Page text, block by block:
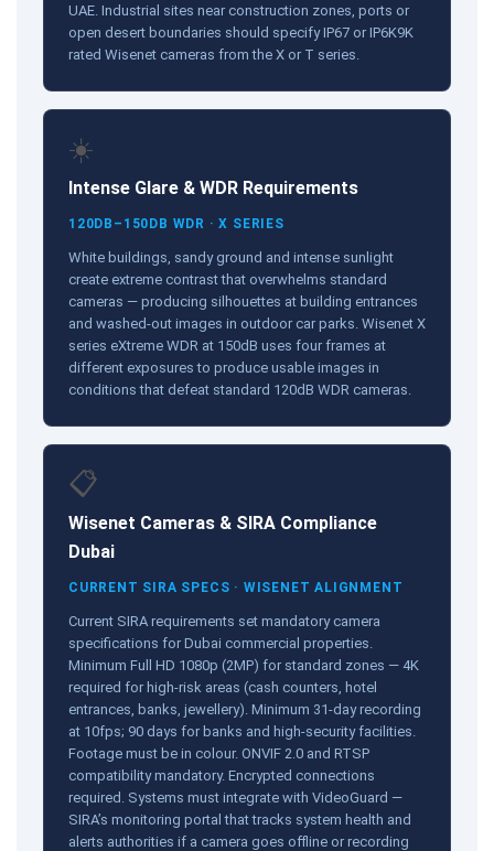
UAE. Industrial sites near construction zones, ports or
open desert boundaries should specify IP67 or IP6K9K
rated Wisenet cameras from the X or T series.
☀️
Intense Glare & WDR Requirements
120DB–150DB WDR · X SERIES
White buildings, sandy ground and intense sunlight
create extreme contrast that overwhelms standard
cameras — producing silhouettes at building entrances
and washed-out images in outdoor car parks. Wisenet X
series eXtreme WDR at 150dB uses four frames at
different exposures to produce usable images in
conditions that defeat standard 120dB WDR cameras.
📋
Wisenet Cameras & SIRA Compliance
Dubai
CURRENT SIRA SPECS · WISENET ALIGNMENT
Current SIRA requirements set mandatory camera
specifications for Dubai commercial properties.
Minimum Full HD 1080p (2MP) for standard zones — 4K
required for high-risk areas (cash counters, hotel
entrances, banks, jewellery). Minimum 31-day recording
at 10fps; 90 days for banks and high-security facilities.
Footage must be in colour. ONVIF 2.0 and RTSP
compatibility mandatory. Encrypted connections
required. Systems must integrate with VideoGuard —
SIRA’s monitoring portal that tracks system health and
alerts authorities if a camera goes offline or recording